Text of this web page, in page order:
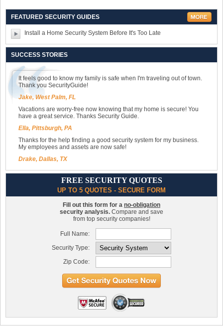
FEATURED SECURITY GUIDES
Install a Home Security System Before It's Too Late
SUCCESS STORIES
It feels good to know my family is safe when I'm traveling out of town.
Thank you SecurityGuide!
Jake, West Palm, FL
Vacations are worry-free now knowing that my home is secure! You
have a great service. Thanks Security Guide.
Ella, Pittsburgh, PA
Thanks for the help finding a good security system for my business.
My employees and assets are now safe!
Drake, Dallas, TX
FREE SECURITY QUOTES
UP TO 5 QUOTES - SECURE FORM
Fill out this form for a no-obligation
security analysis. Compare and save
from top security companies!
Full Name:
Security Type:
Zip Code: